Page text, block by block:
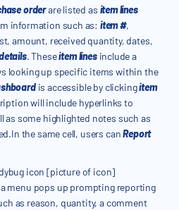
orderare listed as item lines
information such as: item #,
amount, received quantity, dates,
. Theseitem linesinclude a
looking up specific items within the
is accessible by clickingitem
will include hyperlinks to
as some highlighted notes such as
the same cell, users canReport
icon [picture of icon]
menu pops up prompting reporting
as reason, quantity, a comment